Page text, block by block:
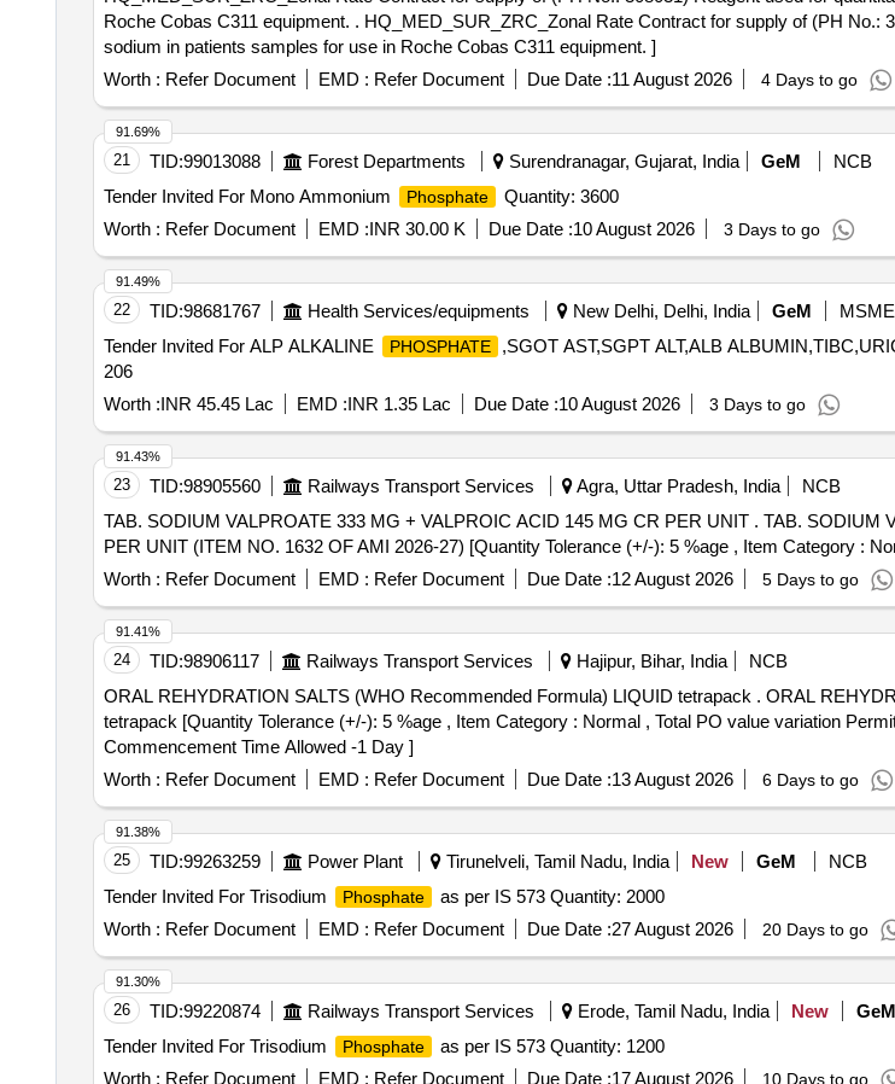
Roche Cobas C311 equipment. . HQ_MED_SUR_ZRC_Zonal Rate Contract for supply of (PH No.: 308031) Reagent used for quantitative determination of
sodium in patients samples for use in Roche Cobas C311 equipment. ]
Worth : Refer Document EMD : Refer Document Due Date :11 August 2026 4 Days to go
21 TID:99013088 Forest Departments Surendranagar, Gujarat, India GeM
NCB
Tender Invited For Mono Ammonium
Phosphate
Quantity: 3600
Worth : Refer Document EMD :INR 30.00 K Due Date :10 August 2026 3 Days to go
91.69%
22 TID:98681767 Health Services/equipments New Delhi, Delhi, India GeM MSME
Tender Invited For ALP ALKALINE
PHOSPHATE
,SGOT AST,SGPT ALT,ALB
206
Worth :INR 45.45 Lac EMD :INR 1.35 Lac Due Date :10 August 2026 3 Days to go
91.49%
23 TID:98905560 Railways Transport Services Agra, Uttar Pradesh, India
NCB
TAB. SODIUM VALPROATE 333 MG + VALPROIC ACID 145 MG CR PER UNIT . TAB. SODIUM VALPROATE 333 MG + VALPROIC ACID 145 MG CR
PER UNIT (ITEM NO. 1632 OF AMI 2026-27) [Quantity Tolerance (+/-): 5 %age , Item Category :
Worth : Refer Document EMD : Refer Document Due Date :12 August 2026 5 Days to go
91.43%
24 TID:98906117 Railways Transport Services Hajipur, Bihar, India
NCB
ORAL REHYDRATION SALTS (WHO Recommended Formula) LIQUID tetrapack . ORAL REHYDRATION SALTS (WHORecommended Formula) LIQUID
tetrapack [Quantity Tolerance (+/-): 5 %age , Item Category : Normal , Total PO value variation
Commencement Time Allowed -1 Day ]
Worth : Refer Document EMD : Refer Document Due Date :13 August 2026 6 Days to go
91.41%
25 TID:99263259 Power Plant Tirunelveli, Tamil Nadu, India New GeM
NCB
Tender Invited For Trisodium
Phosphate
as per IS 573 Quantity: 2000
Worth : Refer Document EMD : Refer Document Due Date :27 August 2026 20 Days to go
91.38%
26 TID:99220874 Railways Transport Services Erode, Tamil Nadu, India New GeM
Tender Invited For Trisodium
Phosphate
as per IS 573 Quantity: 1200
Worth : Refer Document EMD : Refer Document Due Date :17 August 2026 10 Days to go
91.30%